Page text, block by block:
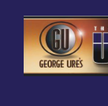
content